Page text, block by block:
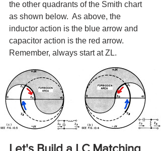
the other quadrants of the Smith chart
as shown below.  As above, the
inductor action is the blue arrow and
capacitor action is the red arrow.
Remember, always start at ZL.
Let's Build a LC Matching